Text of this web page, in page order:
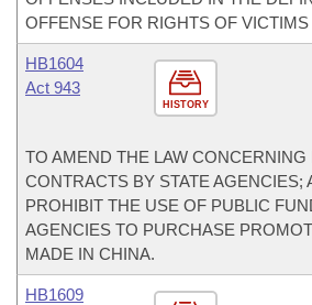
OFFENSE FOR RIGHTS OF VICTIMS
HISTORY
HB1604
Act 943
TO AMEND THE LAW CONCERNING
CONTRACTS BY STATE AGENCIES;
PROHIBIT THE USE OF PUBLIC
AGENCIES TO PURCHASE
MADE IN CHINA.
HB1609